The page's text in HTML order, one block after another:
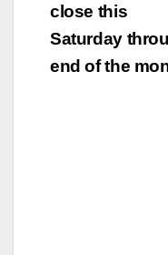
close this
Saturday
end of the